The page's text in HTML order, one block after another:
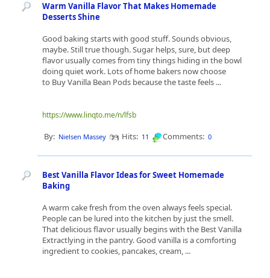
Warm Vanilla Flavor That Makes Homemade
Desserts Shine
Good baking starts with good stuff. Sounds obvious,
maybe. Still true though. Sugar helps, sure, but deep
flavor usually comes from tiny things hiding in the bowl
doing quiet work. Lots of home bakers now choose
to Buy Vanilla Bean Pods because the taste feels ...
https://www.linqto.me/n/lfsb
By: Nielsen Massey Hits: 11 Comments: 0
Best Vanilla Flavor Ideas for Sweet Homemade
Baking
A warm cake fresh from the oven always feels special.
People can be lured into the kitchen by just the smell.
That delicious flavor usually begins with the Best Vanilla
Extractlying in the pantry. Good vanilla is a comforting
ingredient to cookies, pancakes, cream, ...